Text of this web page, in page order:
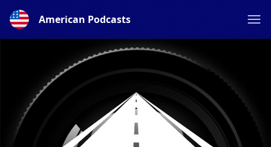
American Podcasts